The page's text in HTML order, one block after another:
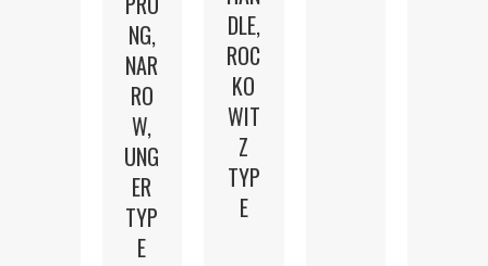
NG,
NAR
RO
W,
UNG
ER
TYP
E
DLE,
ROC
KO
WIT
Z
TYP
E